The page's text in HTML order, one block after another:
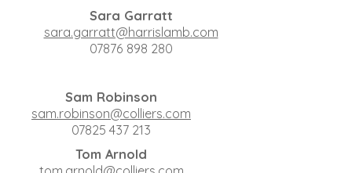
Sara Garratt
sara.garratt@harrislamb.com
07876 898 280
Sam Robinson
sam.robinson@colliers.com
07825 437 213
Tom Arnold